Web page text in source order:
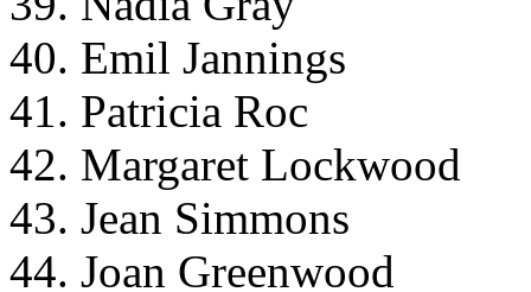
40. Emil Jannings
41. Patricia Roc
42. Margaret Lockwood
43. Jean Simmons
44. Joan Greenwood